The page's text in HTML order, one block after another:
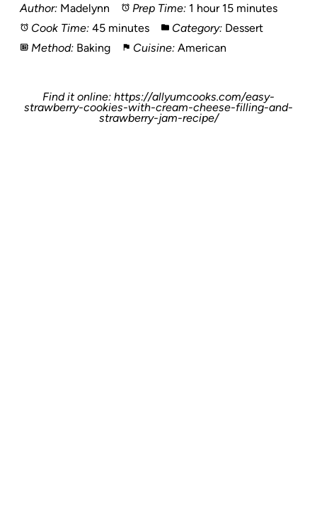
Author: Madelynn Prep Time: 1 hour 15 minutes
Cook Time: 45 minutes Category: Dessert
Method: Baking Cuisine: American
Find it online: https://allyumcooks.com/easy-
strawberry-cookies-with-cream-cheese-filling-and-
strawberry-jam-recipe/